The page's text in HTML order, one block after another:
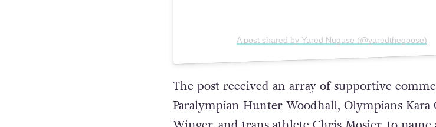
A post shared by Yared Nuguse (@yaredthegoose)
The post received an array of supportive
Paralympian Hunter Woodhall, Olympians Kara